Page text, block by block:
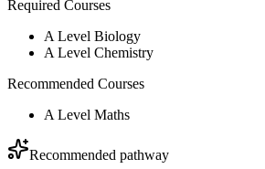
Required Courses
A Level Biology
A Level Chemistry
Recommended Courses
A Level Maths
Recommended pathway